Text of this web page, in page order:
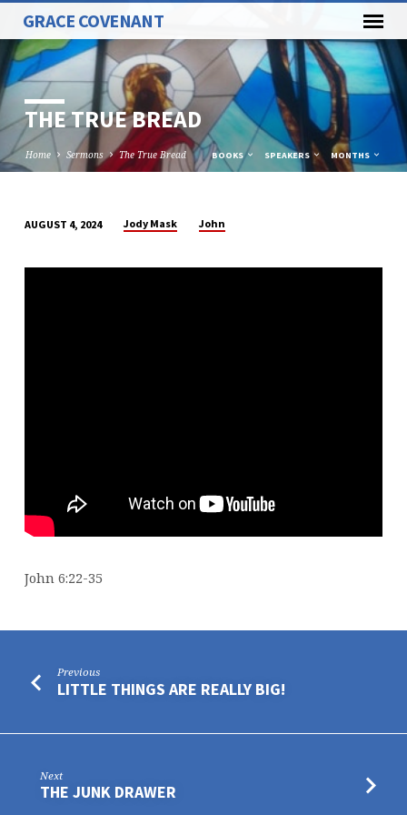
GRACE COVENANT
THE TRUE BREAD
Home Sermons The True Bread BOOKS SPEAKERS MONTHS
TRUE
AUGUST 4, 2024 Jody Mask John
John 6:22-35
Previous
LITTLE THINGS ARE REALLY BIG!
Next
THE JUNK DRAWER